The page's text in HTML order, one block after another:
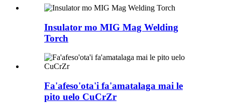
Insulator mo MIG Mag Welding
Torch
Fa'afeso'ota'i fa'amatalaga mai le
pito uelo CuCrZr